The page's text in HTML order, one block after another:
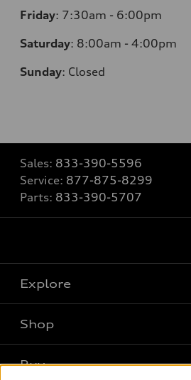
Friday: 7:30am - 6:00pm
Saturday: 8:00am - 4:00pm
Sunday: Closed
Sales: 833-390-5596
Service: 877-875-8299
Parts: 833-390-5707
Explore
What is e-tron®
Shop
Buy